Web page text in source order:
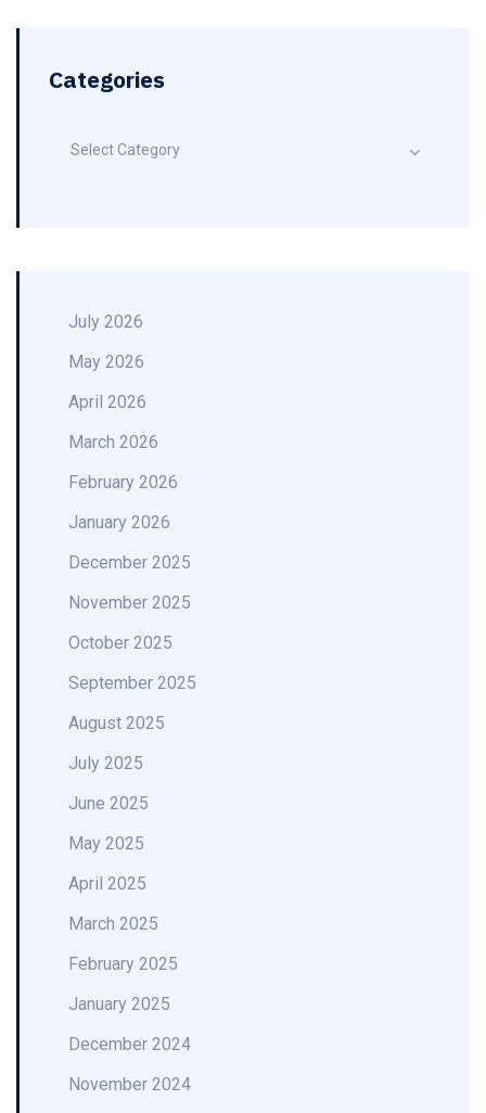
Categories
Select Category
July 2026
May 2026
April 2026
March 2026
February 2026
January 2026
December 2025
November 2025
October 2025
September 2025
August 2025
July 2025
June 2025
May 2025
April 2025
March 2025
February 2025
January 2025
December 2024
November 2024